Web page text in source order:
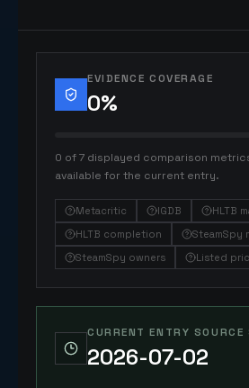
EVIDENCE COVERAGE
0%
0 of 7 displayed comparison
available for the current entry.
Metacritic IGDB
HLTB
HLTB completion
SteamSpy
SteamSpy owners
Listed
CURRENT ENTRY SOURCE
2026-07-02